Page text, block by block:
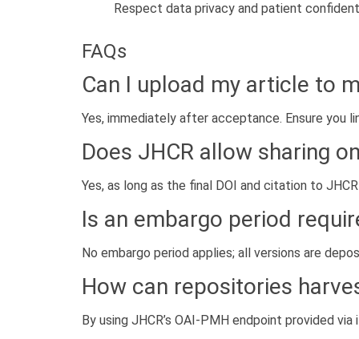
Respect data privacy and patient
FAQs
Can I upload my article to
Yes, immediately after acceptance. Ensure you
Does JHCR allow sharing
Yes, as long as the final DOI and citation to
Is an embargo period
No embargo period applies; all versions are
How can repositories
By using JHCR’s OAI-PMH endpoint provided